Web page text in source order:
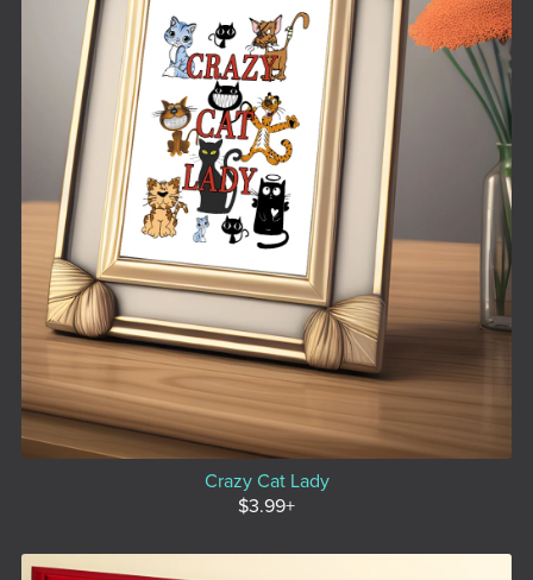
Crazy Cat Lady
$3.99+